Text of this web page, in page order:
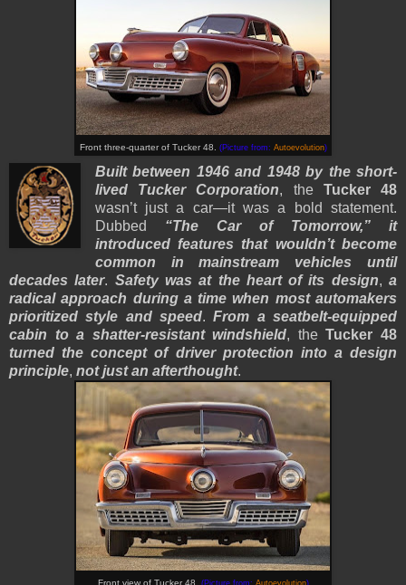
Front three-quarter of Tucker 48. (Picture from: Autoevolution)
Built between 1946 and 1948 by the short-
lived Tucker Corporation, the Tucker 48
wasn’t just a car—it was a bold statement.
Dubbed “The Car of Tomorrow,”
it
introduced features that wouldn’t become
common in mainstream vehicles until
decades later. Safety was at the heart of its design,a
radical approach during a time when most automakers
prioritized style and speed.From a seatbelt-equipped
cabin to a shatter-resistant windshield, theTucker 48
turned the concept of driver protection into a design
principle, not just an afterthought.
Front view of Tucker 48. (Picture from: Autoevolution)